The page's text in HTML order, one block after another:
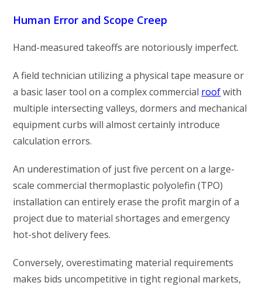
Human Error and Scope Creep
Hand-measured takeoffs are notoriously imperfect.
A field technician utilizing a physical tape measure or
a basic laser tool on a complex commercial roofwith
multiple intersecting valleys, dormers and mechanical
equipment curbs will almost certainly introduce
calculation errors.
An underestimation of just five percent on a large-
scale commercial thermoplastic polyolefin (TPO)
installation can entirely erase the profit margin of a
project due to material shortages and emergency
hot-shot delivery fees.
Conversely, overestimating material requirements
makes bids uncompetitive in tight regional markets,